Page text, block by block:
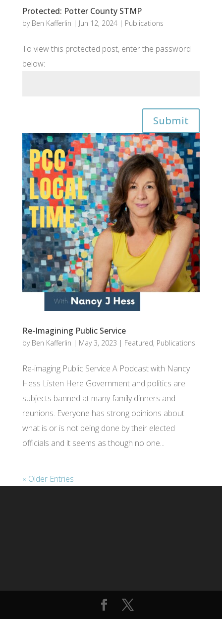
Protected: Potter County STMP
by Ben Kafferlin | Jun 12, 2024| Publications
To view this protected post, enter the password
below:
Submit
Re-Imagining Public Service
by Ben Kafferlin | May 3, 2023 | Featured, Publications
Re-imaging Public Service A Podcast with Nancy
Hess Listen Here Government and politics are
subjects banned at many family dinners and
reunions. Everyone has strong opinions about
what is or is not being done by their elected
officials and it seems as though no one...
« Older Entries